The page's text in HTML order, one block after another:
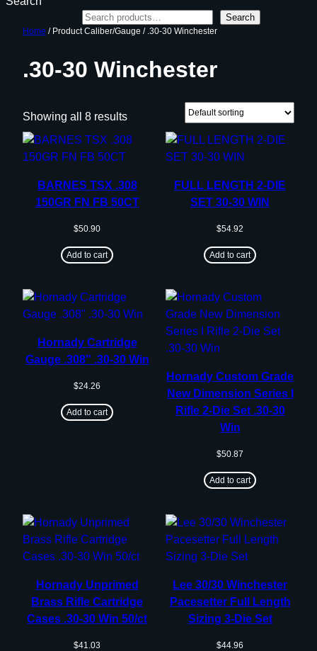
Search
Home / Product Caliber/Gauge / .30-30 Winchester
.30-30 Winchester
Showing all 8 results
BARNES TSX .308
150GR FN FB 50CT
$50.90
Add to cart
FULL LENGTH 2-DIE
SET 30-30 WIN
$54.92
Add to cart
Hornady Cartridge
Gauge .308″ .30-30 Win
$24.26
Add to cart
Hornady Custom Grade
New Dimension Series I
Rifle 2-Die Set .30-30
Win
$50.87
Add to cart
Hornady Unprimed
Brass Rifle Cartridge
Cases .30-30 Win 50/ct
$41.03
Lee 30/30 Winchester
Pacesetter Full Length
Sizing 3-Die Set
$44.96